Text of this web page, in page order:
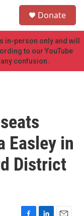
r
c
u
Donate
in-person only and will
to our YouTube
confusion.
Easley in
District